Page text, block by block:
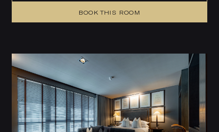
BOOK THIS ROOM